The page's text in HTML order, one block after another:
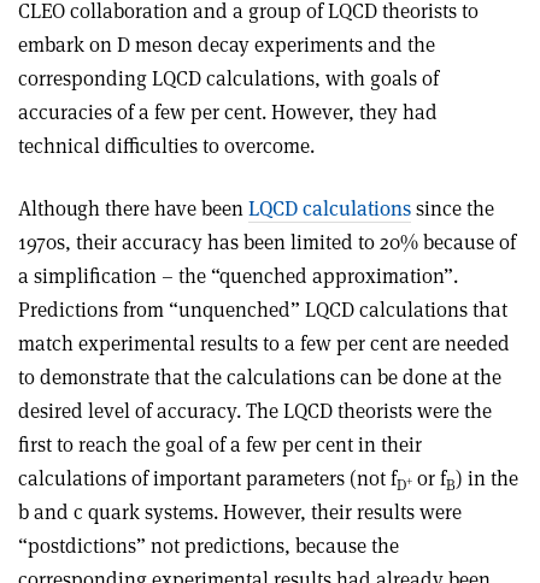
CLEO collaboration and a group of LQCD theorists to
embark on D meson decay experiments and the
corresponding LQCD calculations, with goals of
accuracies of a few per cent. However, they had
technical difficulties to overcome.
Although there have beenLQCD calculationssince the
1970s, their accuracy has been limited to 20% because of
a simplification – the “quenched approximation”.
Predictions from “unquenched” LQCD calculations that
match experimental results to a few per cent are needed
to demonstrate that the calculations can be done at the
desired level of accuracy. The LQCD theorists were the
first to reach the goal of a few per cent in their
calculations of important parameters (not fD+ or fB) in the
b and c quark systems. However, their results were
“postdictions” not predictions, because the